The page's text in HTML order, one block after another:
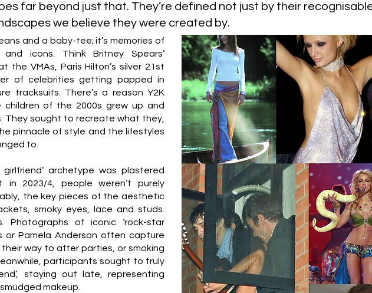
and a baby-tee; it’s memories of
icons. Think Britney Spears’
the VMAs, Paris Hilton’s silver 21st
of celebrities getting papped in
tracksuits. There’s a reason Y2K
children of the 2000s grew up and
They sought to recreate what they,
pinnacle of style and the lifestyles
to.
girlfriend’ archetype was plastered
in 2023/4, people weren’t purely
the key pieces of the aesthetic
smoky eyes, lace and studs.
Photographs of iconic ‘rock-star
or Pamela Anderson often capture
way to after parties, or smoking
participants sought to truly
staying out late, representing
makeup.
far beyond just that. They’re defined not just by their
we believe they were created by.